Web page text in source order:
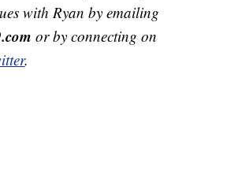
with Ryan by emailing
or by connecting on
.